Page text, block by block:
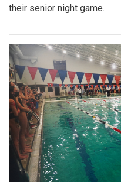
their senior night game.